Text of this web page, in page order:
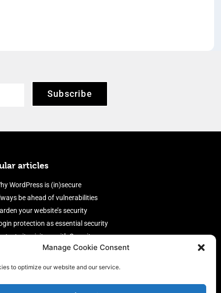
Manage Cookie Consent
to optimize our website and our service.
Subscribe
articles
WordPress is (in)secure
be ahead of vulnerabilities
your website’s security
protection as essential security
site visitors with Security